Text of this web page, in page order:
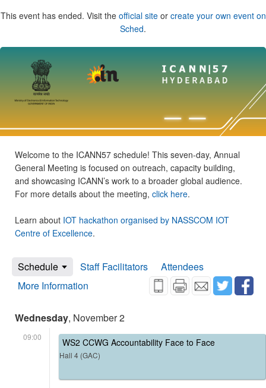
This event has ended. Visit the official siteor create your own event on
Sched.
Welcome to the ICANN57 schedule! This seven-day, Annual
General Meeting is focused on outreach, capacity building,
and showcasing ICANN’s work to a broader global audience.
For more details about the meeting, click here.
Learn about IOT hackathon organised by NASSCOM IOT
Centre of Excellence.
Schedule Staff Facilitators
Attendees
More Information
Wednesday, November 2
09:00 WS2 CCWG Accountability Face to Face
Hall 4 (GAC)